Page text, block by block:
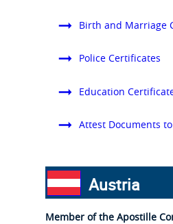
Birth and Marriage
Police Certificates
Education
Attest Documents
Austria
Member of the Apostille